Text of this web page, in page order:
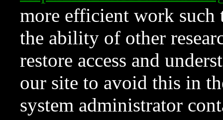
more efficient work such
the ability of other
restore access and
our site to avoid this in
system administrator